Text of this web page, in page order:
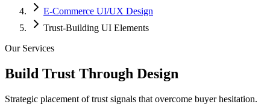
E-Commerce UI/UX Design
Trust-Building UI Elements
Our Services
Build Trust Through Design
Strategic placement of trust signals that overcome buyer hesitation.